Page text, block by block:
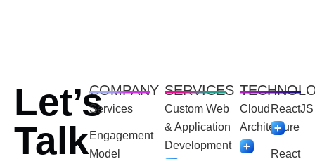
Let’s
Talk
COMPANY
Services
Engagement
Model
SERVICES
Custom Web
& Application
Development
Cloud
Architecture
ReactJS
React